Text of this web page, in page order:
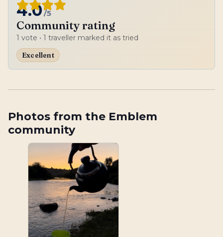
4.0/5
Community rating
1 vote • 1 traveller marked it as tried
Excellent
Photos from the Emblem
community